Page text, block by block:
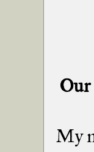
Our
My